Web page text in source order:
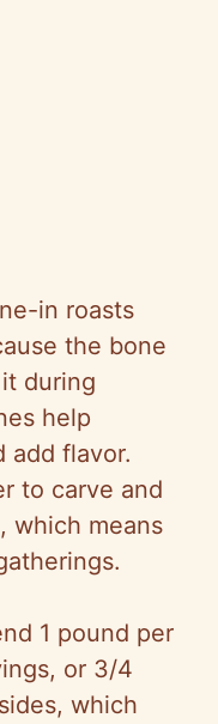
in roasts
the bone
during
help
add flavor.
to carve and
which means
1 pound per
or 3/4
which